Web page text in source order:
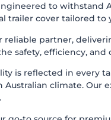
to withstand
trailer cover tailored to
reliable partner,
safety, efficiency, and
is reflected in every
climate. Our